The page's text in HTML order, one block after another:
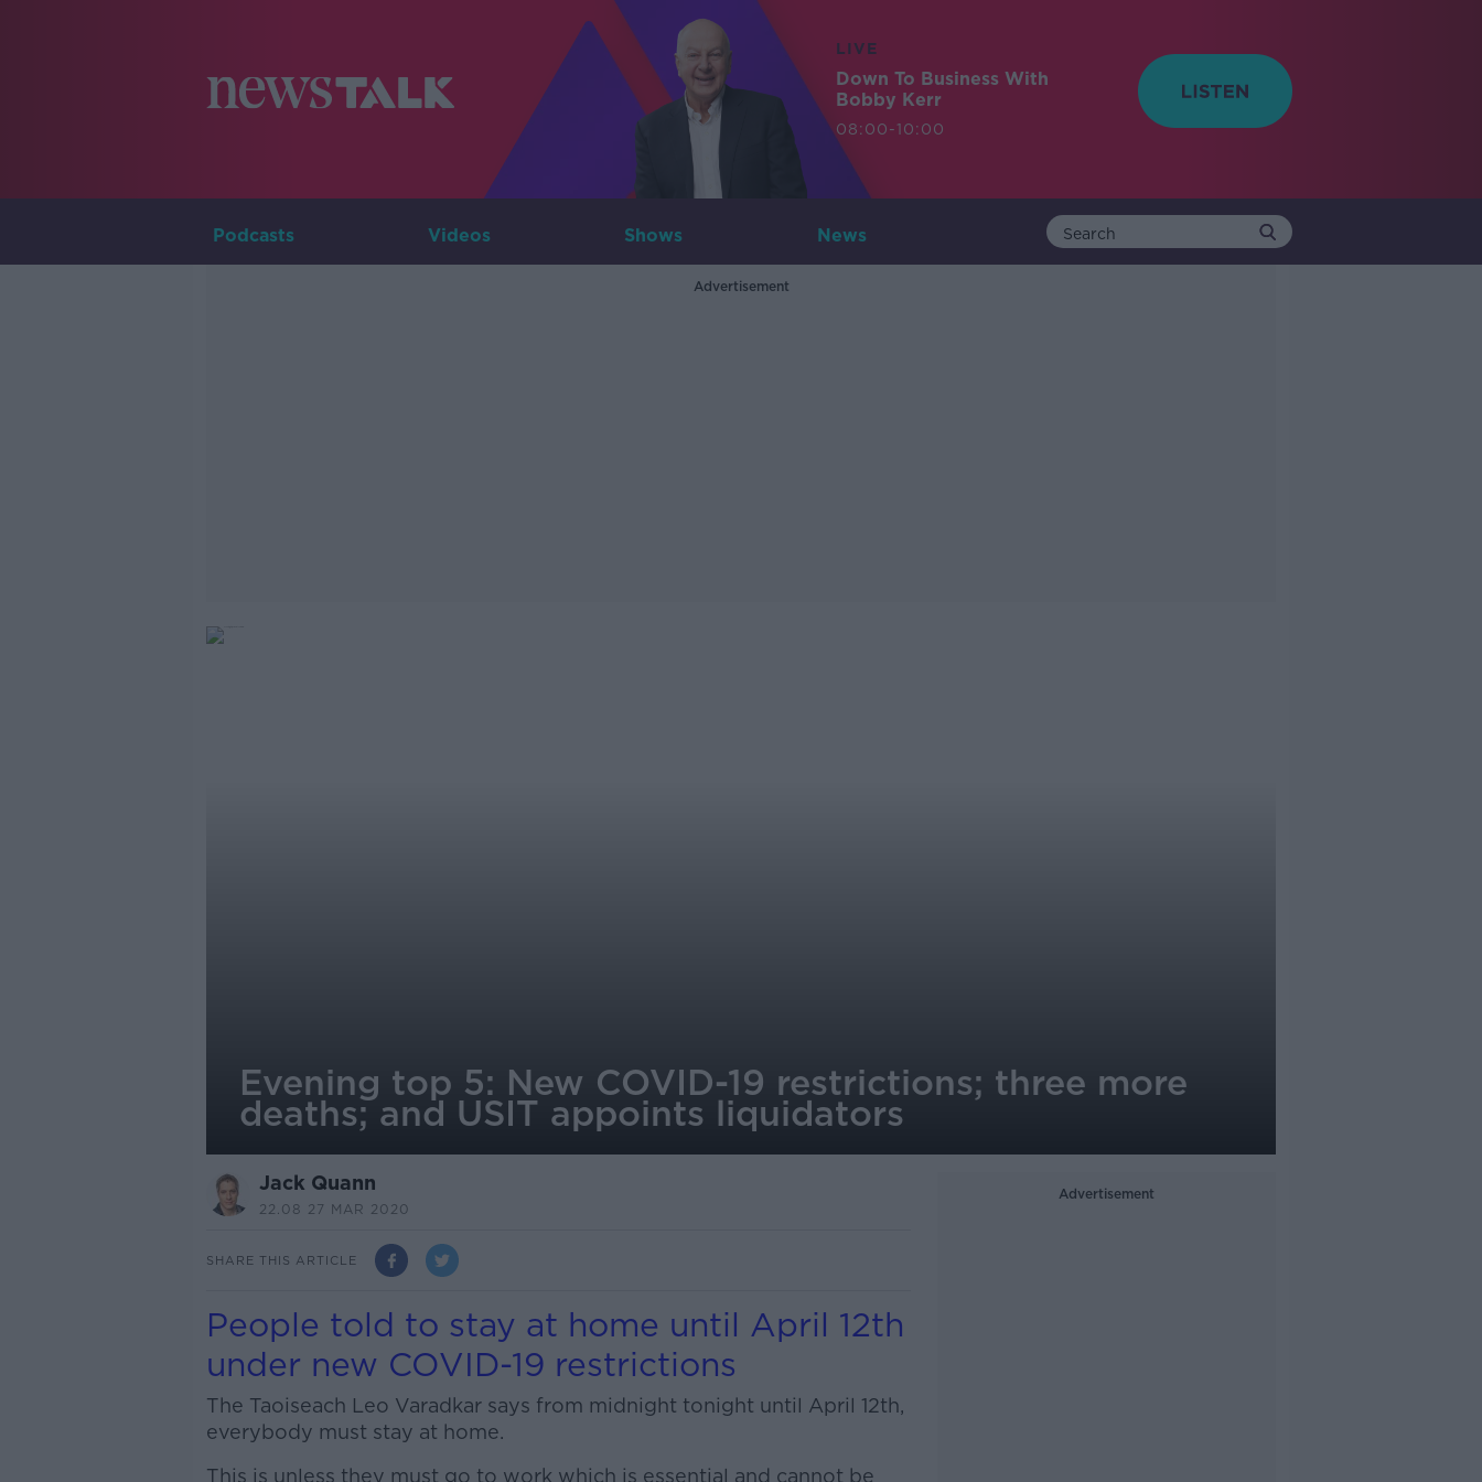
LIVE
Down To Business With
Bobby Kerr
08:00-10:00
Podcasts Videos Shows News
Advertisement
Evening top 5: New COVID-19 restrictions; three more
deaths; and USIT appoints liquidators
Jack Quann
22.08 27 MAR 2020
SHARE THIS ARTICLE
People told to stay at home until April 12th
under new COVID-19 restrictions
The Taoiseach Leo Varadkar says from midnight tonight until April 12th,
everybody must stay at home.
This is unless they must go to work which is essential and cannot be
Advertisement